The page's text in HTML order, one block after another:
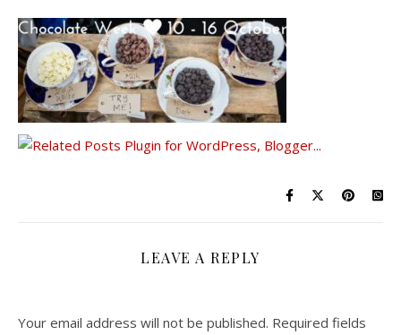
LEAVE A REPLY
Your email address will not be published. Required fields